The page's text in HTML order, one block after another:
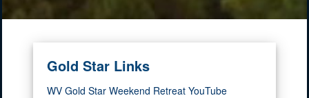
Gold Star Links
WV Gold Star Weekend Retreat YouTube